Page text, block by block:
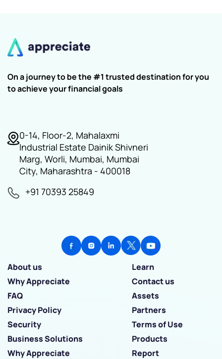
On a journey to be the #1 trusted destination for you
to achieve your financial goals
0-14, Floor-2, Mahalaxmi
Industrial Estate Dainik Shivneri
Marg, Worli, Mumbai, Mumbai
City, Maharashtra - 400018
+91 70393 25849
About us
Learn
Why Appreciate
Contact us
FAQ
Assets
Privacy Policy
Partners
Security
Terms of Use
Business Solutions
Products
Why Appreciate
Report